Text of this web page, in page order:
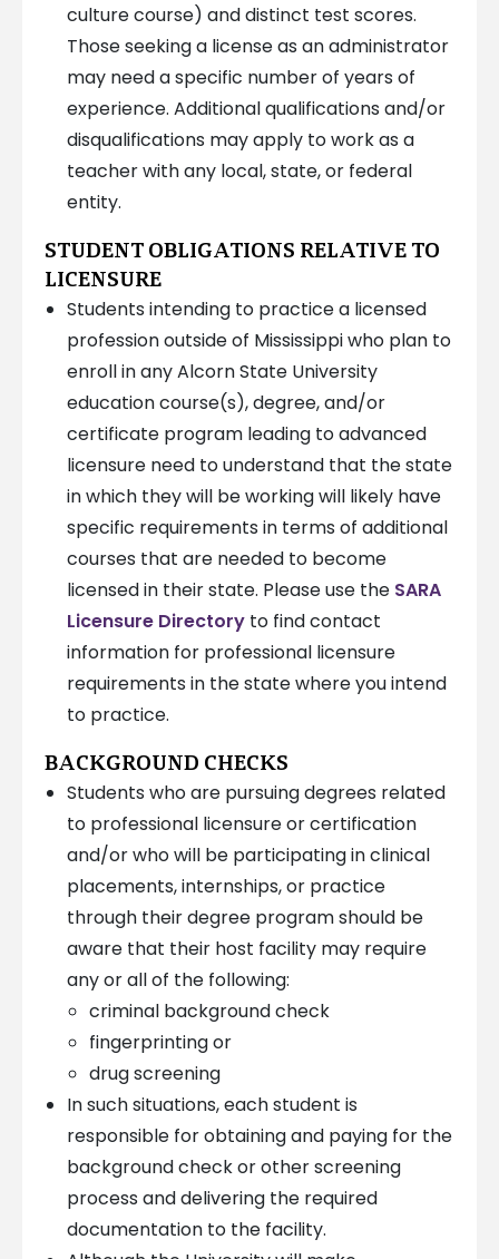
culture course) and distinct test scores.
Those seeking a license as an administrator
may need a specific number of years of
experience. Additional qualifications and/or
disqualifications may apply to work as a
teacher with any local, state, or federal
entity.
STUDENT OBLIGATIONS RELATIVE TO
LICENSURE
Students intending to practice a licensed
profession outside of Mississippi who plan to
enroll in any Alcorn State University
education course(s), degree, and/or
certificate program leading to advanced
licensure need to understand that the state
in which they will be working will likely have
specific requirements in terms of additional
courses that are needed to become
licensed in their state. Please use the SARA
Licensure Directoryto find contact
information for professional licensure
requirements in the state where you intend
to practice.
BACKGROUND CHECKS
Students who are pursuing degrees related
to professional licensure or certification
and/or who will be participating in clinical
placements, internships, or practice
through their degree program should be
aware that their host facility may require
any or all of the following:
criminal background check
fingerprinting or
drug screening
In such situations, each student is
responsible for obtaining and paying for the
background check or other screening
process and delivering the required
documentation to the facility.